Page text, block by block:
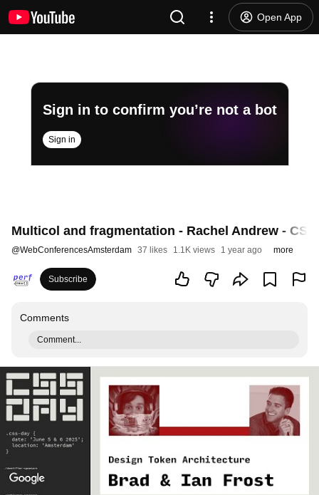
Open App
Sign in to confirm you’re not a bot
Sign in
Multicol and fragmentation - Rachel Andrew - CSS
@WebConferencesAmsterdam 37 likes 1.1K views 1 year ago more
Subscribe
Comments
Comment...